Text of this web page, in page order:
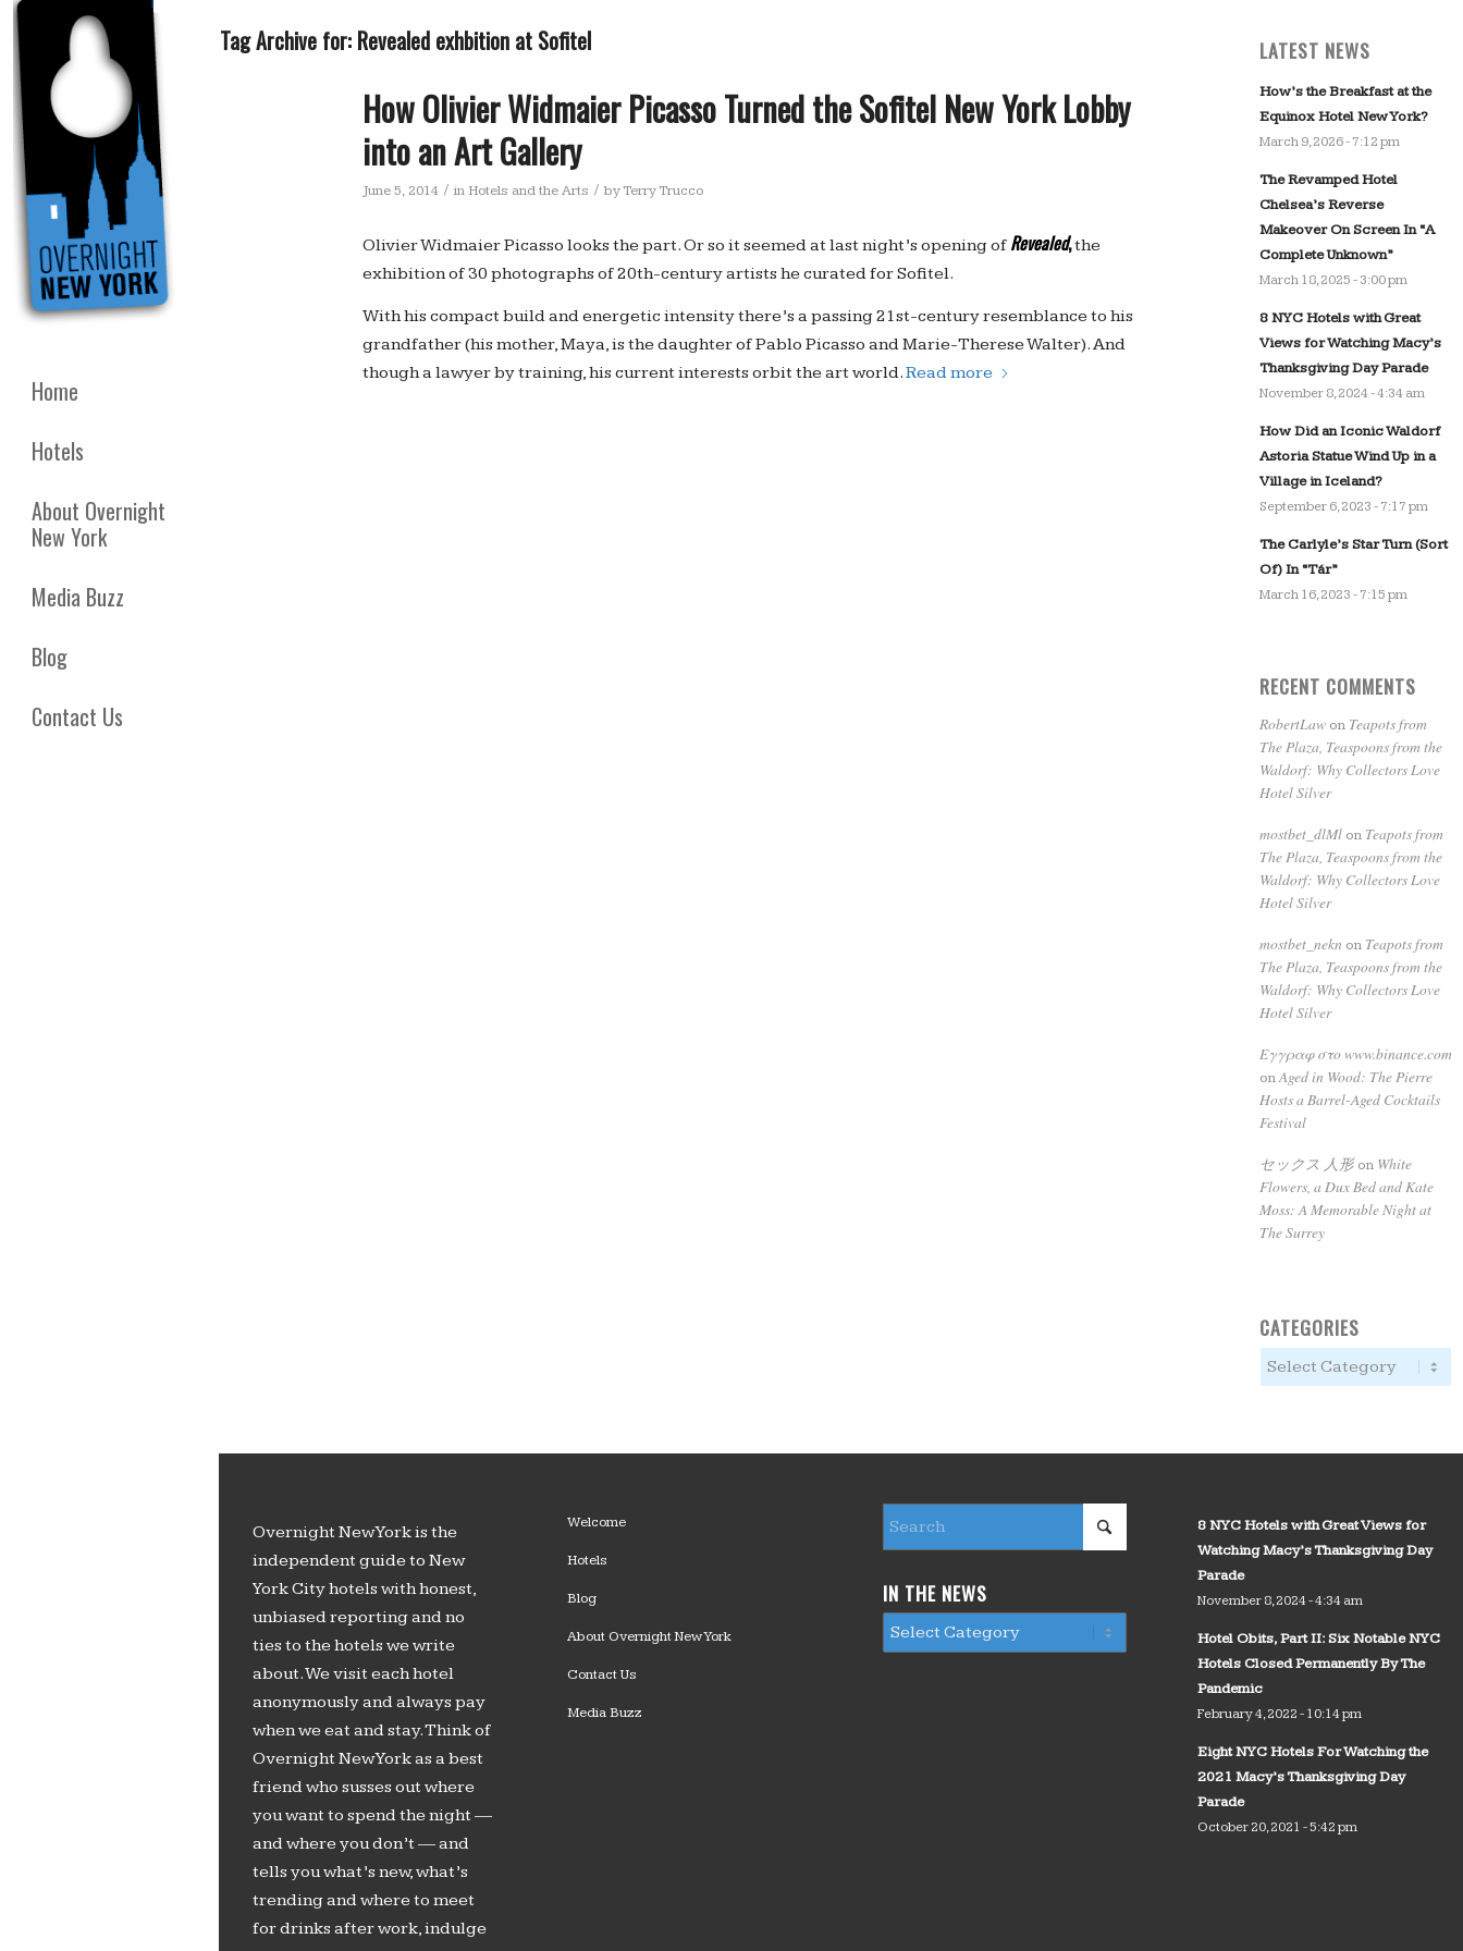
Home
Hotels
About Overnight
New York
Media Buzz
Blog
Contact Us
Tag Archive for: Revealed exhbition at Sofitel
How Olivier Widmaier Picasso Turned the Sofitel New York Lobby
into an Art Gallery
June 5, 2014 / in Hotels and the Arts / byTerry Trucco
Olivier Widmaier Picasso looks the part. Or so it seemed at last night’s opening of Revealed,the
exhibition of 30 photographs of 20th-century artists he curated for Sofitel.
With his compact build and energetic intensity there’s a passing 21st-century resemblance to his
grandfather (his mother, Maya, is the daughter of Pablo Picasso and Marie-Therese Walter). And
though a lawyer by training, his current interests orbit the art world.Read more
LATEST NEWS
How’s the Breakfast at the
Equinox Hotel New York?
March 9, 2026 - 7:12 pm
The Revamped Hotel
Chelsea’s Reverse
Makeover On Screen In “A
Complete Unknown”
March 18, 2025 - 3:00 pm
8 NYC Hotels with Great
Views for Watching Macy’s
Thanksgiving Day Parade
November 8, 2024 - 4:34 am
How Did an Iconic Waldorf
Astoria Statue Wind Up in a
Village in Iceland?
September 6, 2023 - 7:17 pm
The Carlyle’s Star Turn (Sort
Of) In “Tár”
March 16, 2023 - 7:15 pm
RECENT COMMENTS
RobertLawon Teapots from
The Plaza, Teaspoons from the
Waldorf: Why Collectors Love
Hotel Silver
mostbet_dlMlon Teapots from
The Plaza, Teaspoons from the
Waldorf: Why Collectors Love
Hotel Silver
mostbet_nekn on Teapots from
The Plaza, Teaspoons from the
Waldorf: Why Collectors Love
Hotel Silver
Εγγραφ στο www.binance.com
onAged in Wood: The Pierre
Hosts a Barrel-Aged Cocktails
Festival
セックス 人形on White
Flowers, a Dux Bed and Kate
Moss: A Memorable Night at
The Surrey
CATEGORIES
Overnight New York is the
independent guide to New
York City hotels with honest,
unbiased reporting and no
ties to the hotels we write
about. We visit each hotel
anonymously and always pay
when we eat and stay. Think of
Overnight New York as a best
friend who susses out where
you want to spend the night —
and where you don’t — and
tells you what’s new, what’s
trending and where to meet
for drinks after work, indulge
Welcome
Hotels
Blog
About Overnight New York
Contact Us
Media Buzz
IN THE NEWS
8 NYC Hotels with Great Views for
Watching Macy’s Thanksgiving Day
Parade
November 8, 2024 - 4:34 am
Hotel Obits, Part II: Six Notable NYC
Hotels Closed Permanently By The
Pandemic
February 4, 2022 - 10:14 pm
Eight NYC Hotels For Watching the
2021 Macy’s Thanksgiving Day
Parade
October 20, 2021 - 5:42 pm